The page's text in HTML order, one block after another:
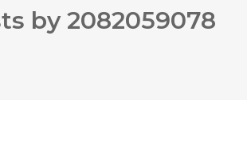
by 2082059078